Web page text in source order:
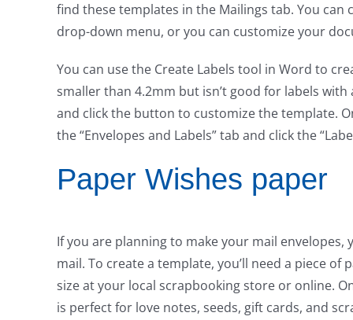
find these templates in the Mailings tab. You
drop-down menu, or you can customize your
You can use the Create Labels tool in Word to
smaller than 4.2mm but isn’t good for labels with
and click the button to customize the template.
the “Envelopes and Labels” tab and click the
Paper Wishes paper
If you are planning to make your mail
mail. To create a template, you’ll need a piece
size at your local scrapbooking store or online.
is perfect for love notes, seeds, gift cards, and